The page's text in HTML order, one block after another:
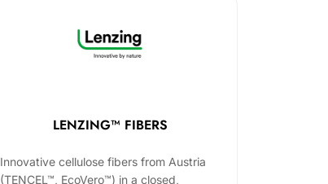
LENZING™ FIBERS
Innovative cellulose fibers from Austria
(TENCEL™, EcoVero™) in a closed,